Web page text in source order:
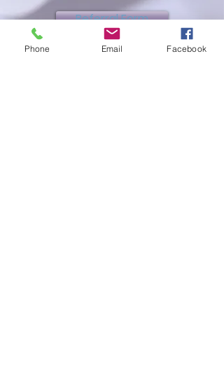
Referral Form
Or fill it out on our website here:
Phone Email Facebook